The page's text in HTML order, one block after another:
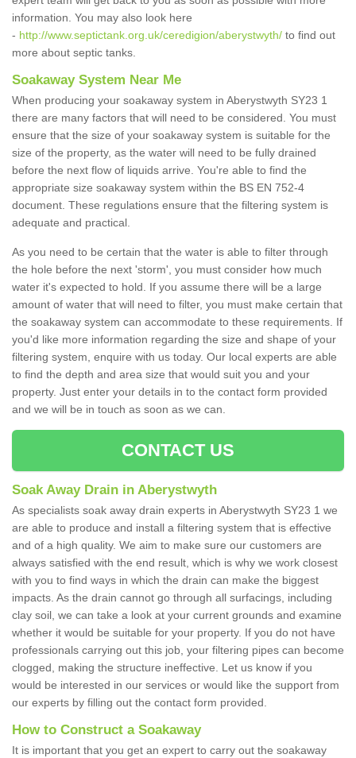
information. You may also look here
- http://www.septictank.org.uk/ceredigion/aberystwyth/ to find out
more about septic tanks.
Soakaway System Near Me
When producing your soakaway system in Aberystwyth SY23 1
there are many factors that will need to be considered. You must
ensure that the size of your soakaway system is suitable for the
size of the property, as the water will need to be fully drained
before the next flow of liquids arrive. You're able to find the
appropriate size soakaway system within the BS EN 752-4
document. These regulations ensure that the filtering system is
adequate and practical.
As you need to be certain that the water is able to filter through
the hole before the next 'storm', you must consider how much
water it's expected to hold. If you assume there will be a large
amount of water that will need to filter, you must make certain that
the soakaway system can accommodate to these requirements. If
you'd like more information regarding the size and shape of your
filtering system, enquire with us today. Our local experts are able
to find the depth and area size that would suit you and your
property. Just enter your details in to the contact form provided
and we will be in touch as soon as we can.
CONTACT US
Soak Away Drain in Aberystwyth
As specialists soak away drain experts in Aberystwyth SY23 1 we
are able to produce and install a filtering system that is effective
and of a high quality. We aim to make sure our customers are
always satisfied with the end result, which is why we work closest
with you to find ways in which the drain can make the biggest
impacts. As the drain cannot go through all surfacings, including
clay soil, we can take a look at your current grounds and examine
whether it would be suitable for your property. If you do not have
professionals carrying out this job, your filtering pipes can become
clogged, making the structure ineffective. Let us know if you
would be interested in our services or would like the support from
our experts by filling out the contact form provided.
How to Construct a Soakaway
It is important that you get an expert to carry out the soakaway